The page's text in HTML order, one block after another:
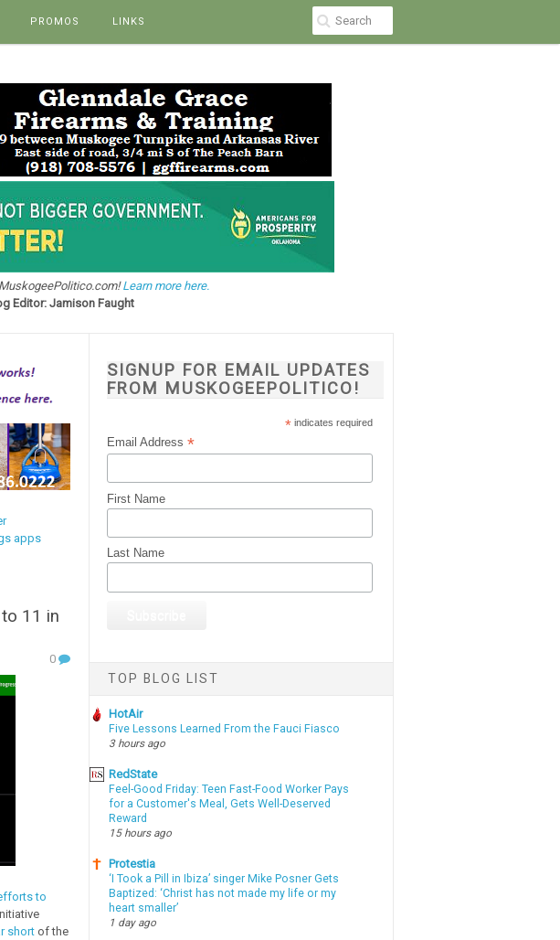
PROMOS LINKS
Learn more here.
Editor: Jamison Faught
apps
11 in
0
to
shortof the
SIGNUP FOR EMAIL UPDATES
FROM MUSKOGEEPOLITICO!
*indicates required
Email Address*
First Name
Last Name
TOP BLOG LIST
HotAir
Five Lessons Learned From the Fauci Fiasco
3 hours ago
RedState
Feel-Good Friday: Teen Fast-Food Worker Pays
for a Customer's Meal, Gets Well-Deserved
Reward
15 hours ago
Protestia
‘I Took a Pill in Ibiza’ singer Mike Posner Gets
Baptized: ‘Christ has not made my life or my
heart smaller’
1 day ago